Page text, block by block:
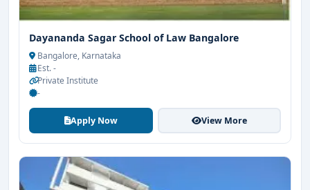
Dayananda Sagar School of Law Bangalore
Bangalore, Karnataka
Est. -
Private Institute
-
Apply Now View More